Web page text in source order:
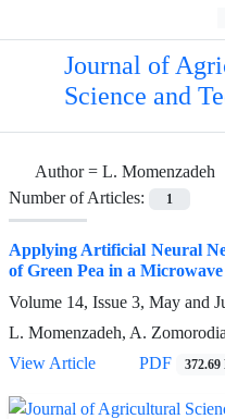
Journal of
Science and
Author = L. Momenzadeh
Number of Articles:
1
Applying Artificial Neural
of Green Pea in a
Volume 14, Issue 3, May and
L. Momenzadeh, A.
View Article
PDF 372.69